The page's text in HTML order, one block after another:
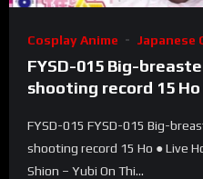
Cosplay Anime Japanese
FYSD-015 Big-
shooting record 15
FYSD-015 FYSD-015 Big-
shooting record 15 Ho ● Live
Shion – Yubi On Thi...